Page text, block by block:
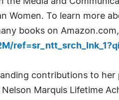
Women. To learn more
books on
contributions to her
Marquis Lifetime